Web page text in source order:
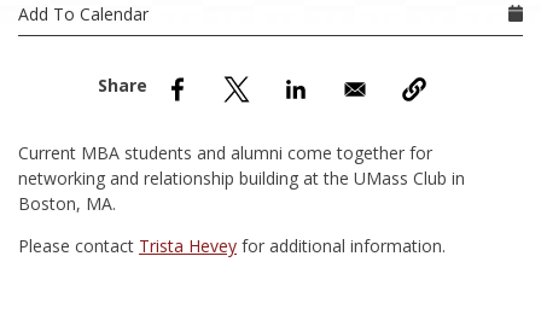
Menu Item
Add To Calendar
Current MBA students and alumni come together for
networking and relationship building at the UMass Club in
Boston, MA.
Please contact Trista Hevey for additional information.